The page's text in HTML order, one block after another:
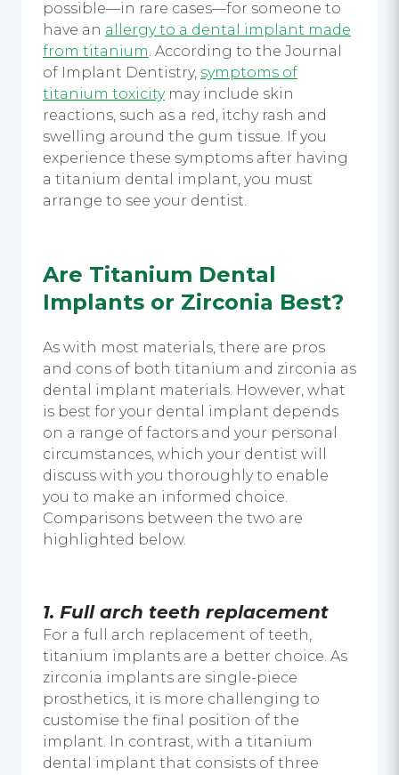
possible—in rare cases—for someone to
have an allergy to a dental implant made
from titanium. According to the Journal
of Implant Dentistry, symptoms of
titanium toxicitymay include skin
reactions, such as a red, itchy rash and
swelling around the gum tissue. If you
experience these symptoms after having
a titanium dental implant, you must
arrange to see your dentist.
Are Titanium Dental
Implants or Zirconia Best?
As with most materials, there are pros
and cons of both titanium and zirconia as
dental implant materials. However, what
is best for your dental implant depends
on a range of factors and your personal
circumstances, which your dentist will
discuss with you thoroughly to enable
you to make an informed choice.
Comparisons between the two are
highlighted below.
1. Full arch teeth replacement
For a full arch replacement of teeth,
titanium implants are a better choice. As
zirconia implants are single-piece
prosthetics, it is more challenging to
customise the final position of the
implant. In contrast, with a titanium
dental implant that consists of three